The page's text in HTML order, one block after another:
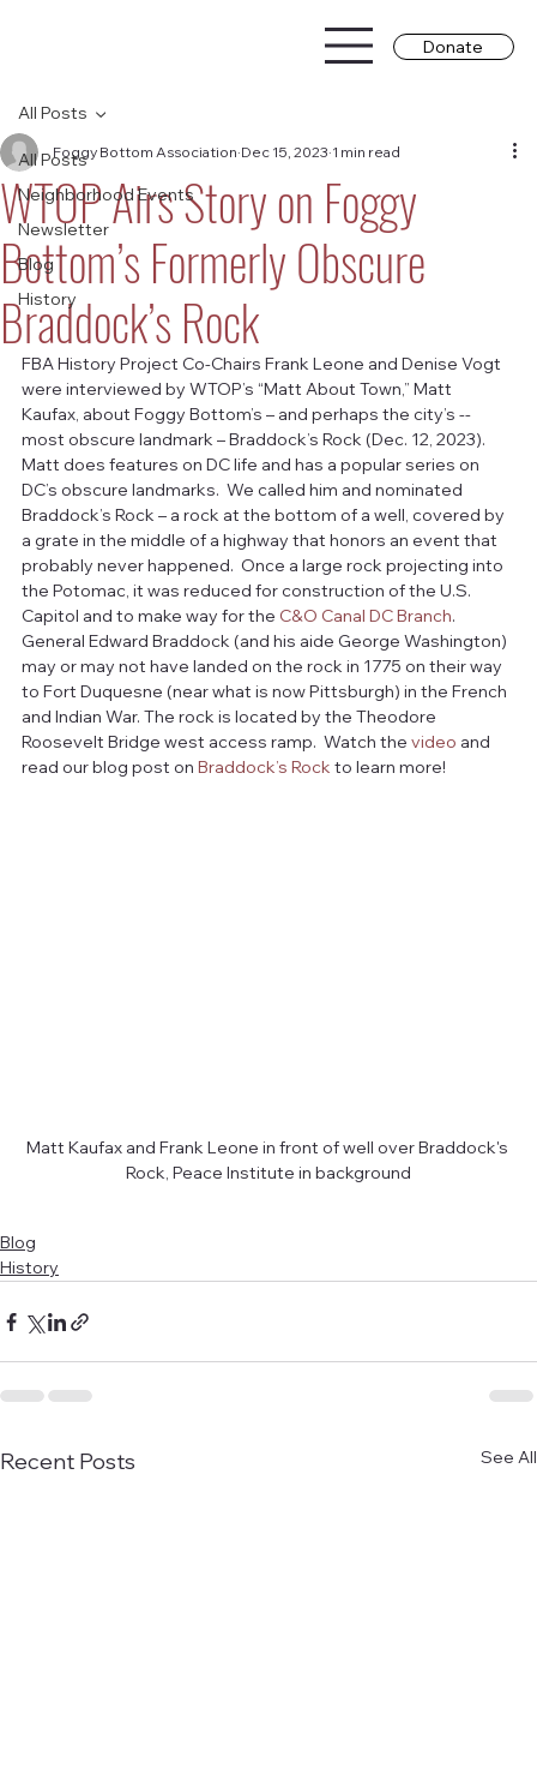
Donate
All Posts
Neighborhood Events
Newsletter
Blog
History
All Posts
WTOP Airs Story on Foggy
Bottom’s Formerly Obscure
Braddock’s Rock
Foggy Bottom Association Dec 15, 2023 1 min read
FBA History Project Co-Chairs Frank Leone and Denise Vogt
were interviewed by WTOP’s “Matt About Town,” Matt
Kaufax, about Foggy Bottom’s – and perhaps the city’s --
most obscure landmark – Braddock’s Rock (Dec. 12, 2023).
Matt does features on DC life and has a popular series on
DC’s obscure landmarks.  We called him and nominated
Braddock’s Rock – a rock at the bottom of a well, covered by
a grate in the middle of a highway that honors an event that
probably never happened.  Once a large rock projecting into
the Potomac, it was reduced for construction of the U.S.
Capitol and to make way for the C&O Canal DC Branch.
General Edward Braddock (and his aide George Washington)
may or may not have landed on the rock in 1775 on their way
to Fort Duquesne (near what is now Pittsburgh) in the French
and Indian War. The rock is located by the Theodore
Roosevelt Bridge west access ramp.  Watch the video and
read our blog post on Braddock’s Rock to learn more!
Matt Kaufax and Frank Leone in front of well over Braddock's
Rock, Peace Institute in background
Blog
History
Recent Posts See All